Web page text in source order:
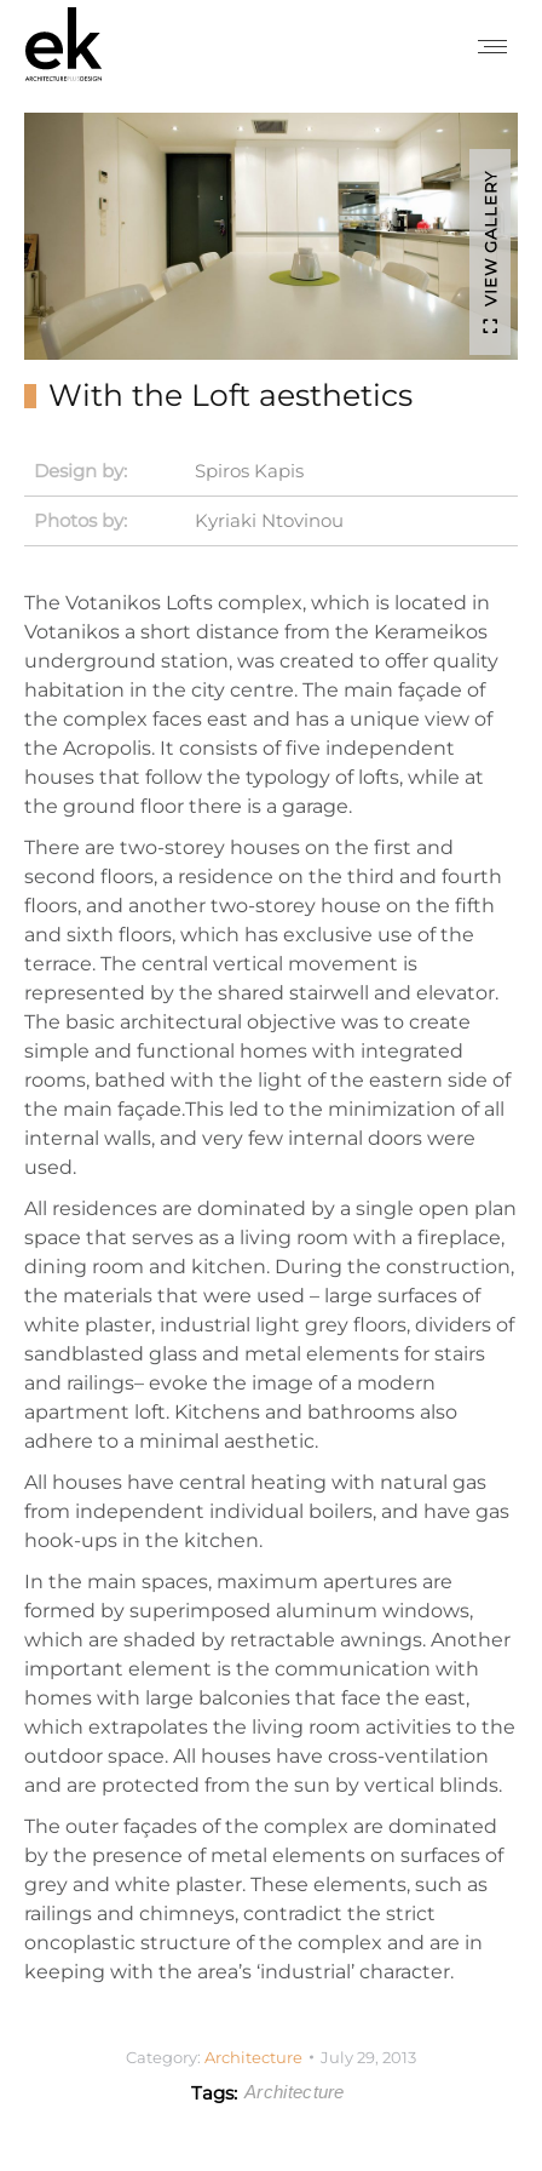
VIEW GALLERY
With the Loft aesthetics
Design by: Spiros Kapis
Photos by: Kyriaki Ntovinou
The Votanikos Lofts complex, which is located in
Votanikos a short distance from the Kerameikos
underground station, was created to offer quality
habitation in the city centre. The main façade of
the complex faces east and has a unique view of
the Acropolis. It consists of five independent
houses that follow the typology of lofts, while at
the ground floor there is a garage.
There are two-storey houses on the first and
second floors, a residence on the third and fourth
floors, and another two-storey house on the fifth
and sixth floors, which has exclusive use of the
terrace. The central vertical movement is
represented by the shared stairwell and elevator.
The basic architectural objective was to create
simple and functional homes with integrated
rooms, bathed with the light of the eastern side of
the main façade.This led to the minimization of all
internal walls, and very few internal doors were
used.
All residences are dominated by a single open plan
space that serves as a living room with a fireplace,
dining room and kitchen. During the construction,
the materials that were used – large surfaces of
white plaster, industrial light grey floors, dividers of
sandblasted glass and metal elements for stairs
and railings– evoke the image of a modern
apartment loft. Kitchens and bathrooms also
adhere to a minimal aesthetic.
All houses have central heating with natural gas
from independent individual boilers, and have gas
hook-ups in the kitchen.
In the main spaces, maximum apertures are
formed by superimposed aluminum windows,
which are shaded by retractable awnings. Another
important element is the communication with
homes with large balconies that face the east,
which extrapolates the living room activities to the
outdoor space. All houses have cross-ventilation
and are protected from the sun by vertical blinds.
The outer façades of the complex are dominated
by the presence of metal elements on surfaces of
grey and white plaster. These elements, such as
railings and chimneys, contradict the strict
oncoplastic structure of the complex and are in
keeping with the area’s ‘industrial’ character.
Category: Architecture July 29, 2013
Tags: Architecture